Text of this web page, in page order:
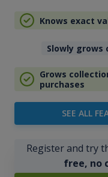
Knows exact
Slowly grows
Grows
purchases
SEE ALL
Register and try
free, no